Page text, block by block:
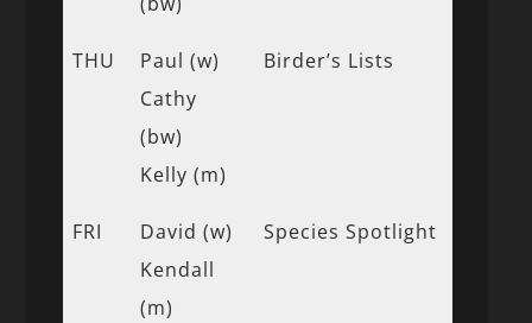
THU
Paul (w)
Cathy
(bw)
Kelly (m)
Birder’s Lists
FRI
David (w)
Kendall
(m)
Species Spotlight